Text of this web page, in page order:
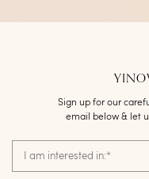
Sign up for our
email below & let
I am interested in:*